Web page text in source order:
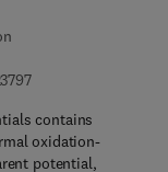
9 7 8 - 1 - 4 8 3 2 - 2
contains
oxidation-
potential,